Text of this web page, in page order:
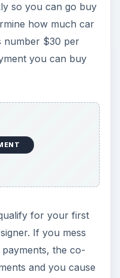
so you can go buy
how much car
number $30 per
you can buy
for your first
If you mess
the co-
and you cause